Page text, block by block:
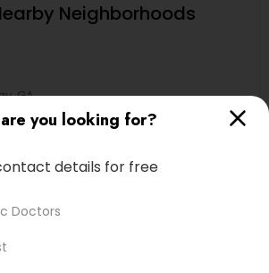
you looking for?
details for free
Doctors
Neighborhoods
GA